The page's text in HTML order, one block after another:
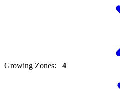
Growing Zones: 4